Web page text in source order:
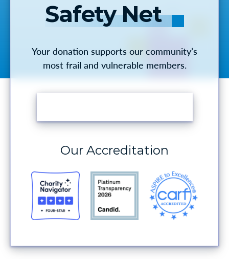
Safety Net
Your donation supports our community’s
most frail and vulnerable members.
Our Accreditation